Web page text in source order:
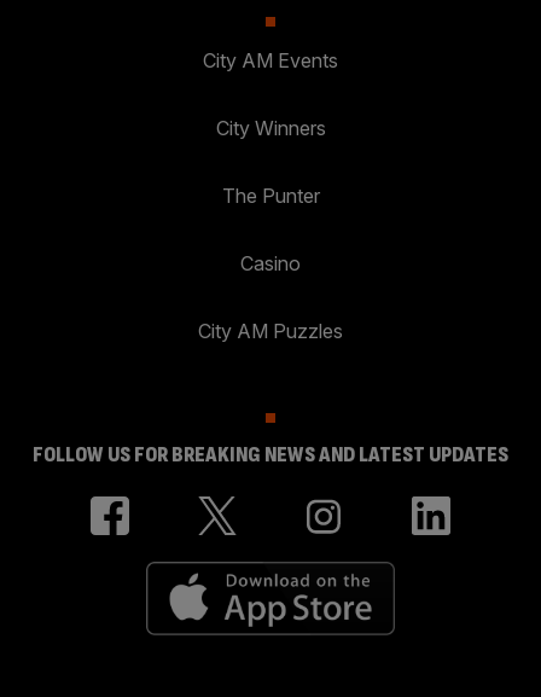
City AM Events
City Winners
The Punter
Casino
City AM Puzzles
FOLLOW US FOR BREAKING NEWS AND LATEST UPDATES